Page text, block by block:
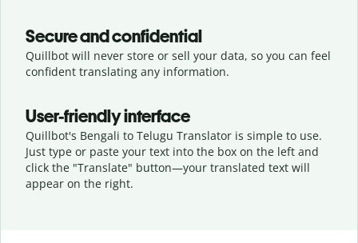
Secure and confidential
Quillbot will never store or sell your data, so you can feel
confident translating any information.
User-friendly interface
Quillbot's Bengali to Telugu Translator is simple to use.
Just type or paste your text into the box on the left and
click the "Translate" button—your translated text will
appear on the right.